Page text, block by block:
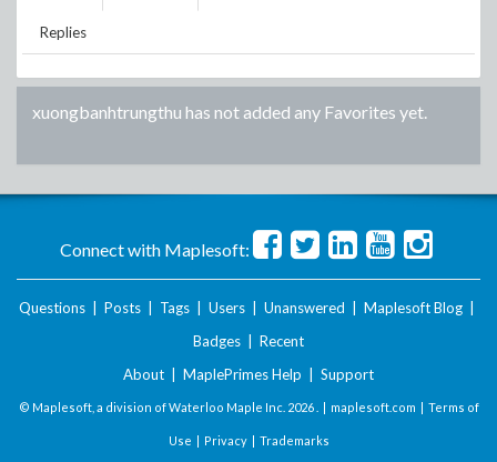
Replies
xuongbanhtrungthu has not added any Favorites yet.
Connect with Maplesoft:
Questions Posts Tags Users Unanswered Maplesoft Blog
Badges
Recent
About
MaplePrimes Help Support
© Maplesoft, a division of Waterloo Maple Inc. 2026 . | maplesoft.com | Terms of
Use | Privacy| Trademarks